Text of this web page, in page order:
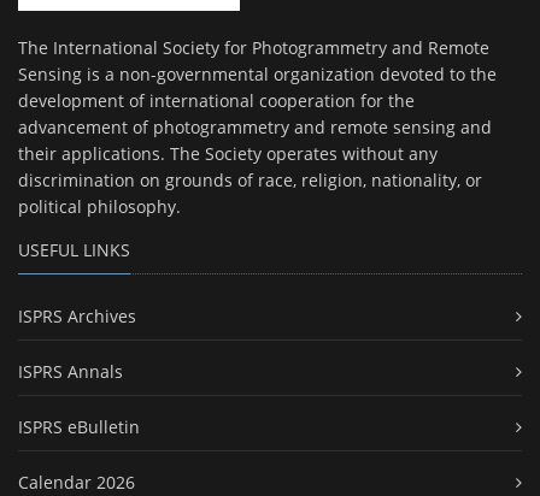
The International Society for Photogrammetry and Remote
Sensing is a non-governmental organization devoted to the
development of international cooperation for the
advancement of photogrammetry and remote sensing and
their applications. The Society operates without any
discrimination on grounds of race, religion, nationality, or
political philosophy.
USEFUL LINKS
ISPRS Archives
ISPRS Annals
ISPRS eBulletin
Calendar 2026